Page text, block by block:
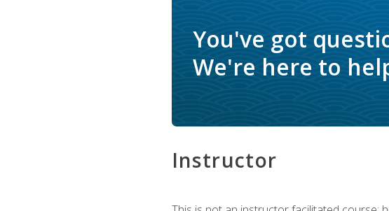
You've got
We're here to
Instructor